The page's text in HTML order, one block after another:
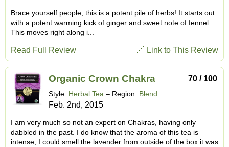
Brace yourself people, this is a potent pile of herbs! It starts out
with a potent warming kick of ginger and sweet note of fennel.
This moves right along i...
🔗 Link to This Review
Read Full Review
70 / 100
Organic Crown Chakra
Style: Herbal Tea – Region: Blend
Feb. 2nd, 2015
I am very much so not an expert on Chakras, having only
dabbled in the past. I do know that the aroma of this tea is
intense, I could smell the lavender from outside of the box it was